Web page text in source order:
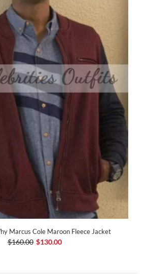
Marcus Cole Maroon Fleece Jacket
$160.00 $130.00